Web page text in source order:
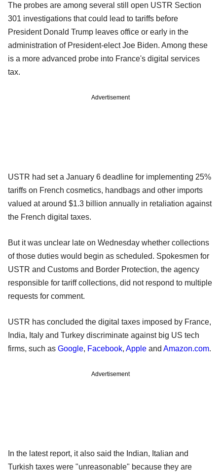
The probes are among several still open USTR Section
301 investigations that could lead to tariffs before
President Donald Trump leaves office or early in the
administration of President-elect Joe Biden. Among these
is a more advanced probe into France's digital services
tax.
Advertisement
USTR had set a January 6 deadline for implementing 25%
tariffs on French cosmetics, handbags and other imports
valued at around $1.3 billion annually in retaliation against
the French digital taxes.
But it was unclear late on Wednesday whether collections
of those duties would begin as scheduled. Spokesmen for
USTR and Customs and Border Protection, the agency
responsible for tariff collections, did not respond to multiple
requests for comment.
USTR has concluded the digital taxes imposed by France,
India, Italy and Turkey discriminate against big US tech
firms, such as Google, Facebook, Apple and Amazon.com.
Advertisement
In the latest report, it also said the Indian, Italian and
Turkish taxes were "unreasonable" because they are